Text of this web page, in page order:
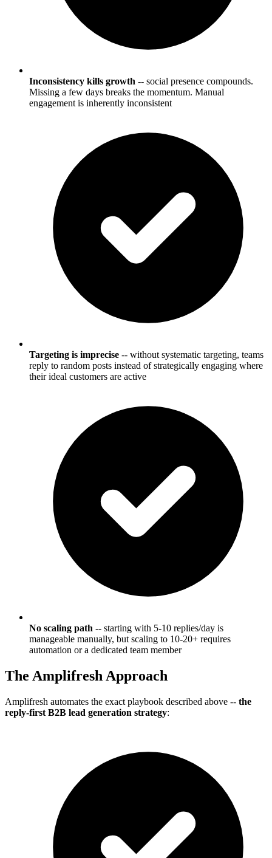
Inconsistency kills growth -- social presence compounds.
Missing a few days breaks the momentum. Manual
engagement is inherently inconsistent
Targeting is imprecise -- without systematic targeting, teams
reply to random posts instead of strategically engaging where
their ideal customers are active
No scaling path -- starting with 5-10 replies/day is
manageable manually, but scaling to 10-20+ requires
automation or a dedicated team member
The Amplifresh Approach
Amplifresh automates the exact playbook described above -- the
reply-first B2B lead generation strategy: